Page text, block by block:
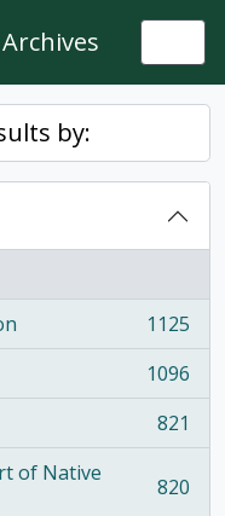
by:
1125
1096
821
of Native
820